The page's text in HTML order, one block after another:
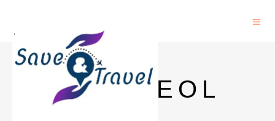
PHD
ARCHAEOL